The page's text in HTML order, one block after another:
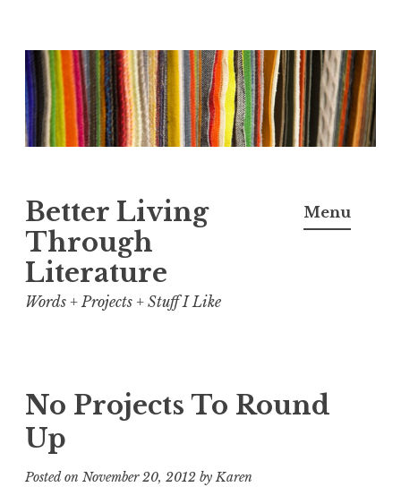
Skip
to
content
Better Living
Through
Literature
Words + Projects + Stuff I Like
Menu
No Projects To Round
Up
Posted on November 20, 2012 byKaren